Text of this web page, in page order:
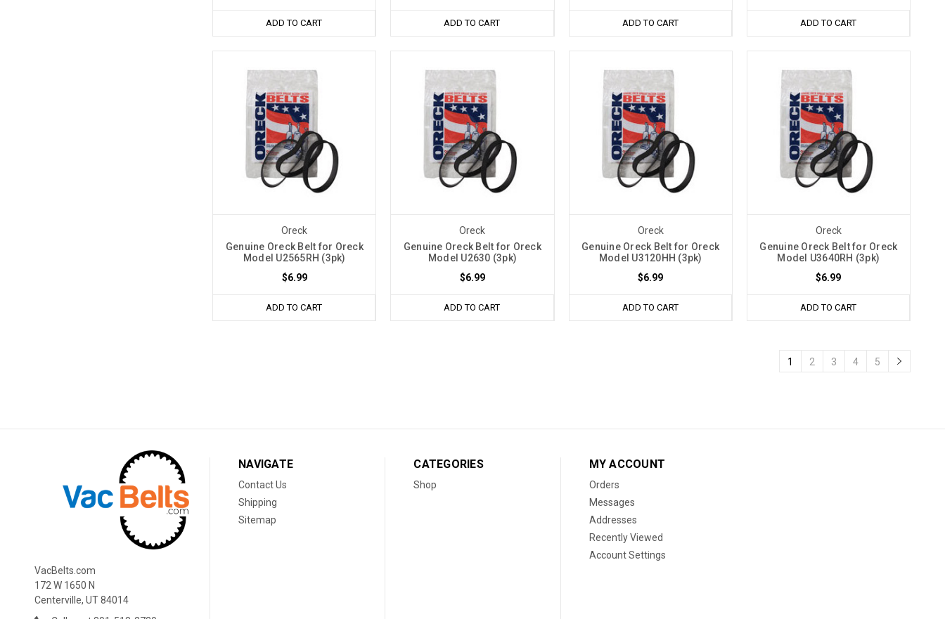
ADD TO CART ADD TO CART ADD TO CART ADD TO CART
Oreck
Genuine Oreck Belt for Oreck
Model U2565RH (3pk)
$6.99
ADD TO CART
Oreck
Genuine Oreck Belt for Oreck
Model U2630 (3pk)
$6.99
ADD TO CART
Oreck
Genuine Oreck Belt for Oreck
Model U3120HH (3pk)
$6.99
ADD TO CART
Oreck
Genuine Oreck Belt for Oreck
Model U3640RH (3pk)
$6.99
ADD TO CART
1 2 3 4 5
VacBelts.com
172 W 1650 N
Centerville, UT 84014
NAVIGATE
Contact Us
Shipping
Sitemap
CATEGORIES
Shop
MY ACCOUNT
Orders
Messages
Addresses
Recently Viewed
Account Settings